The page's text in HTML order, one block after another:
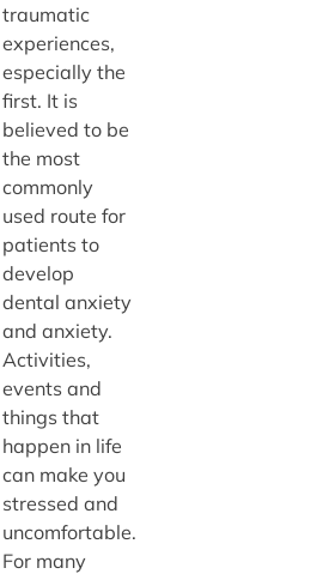
traumatic
experiences,
especially the
first. It is
believed to be
the most
commonly
used route for
patients to
develop
dental anxiety
and anxiety.
Activities,
events and
things that
happen in life
can make you
stressed and
uncomfortable.
For many